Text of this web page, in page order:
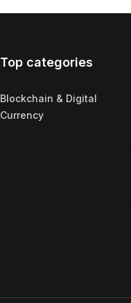
Top categories
Blockchain & Digital
Currency